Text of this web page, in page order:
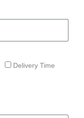
Delivery Time